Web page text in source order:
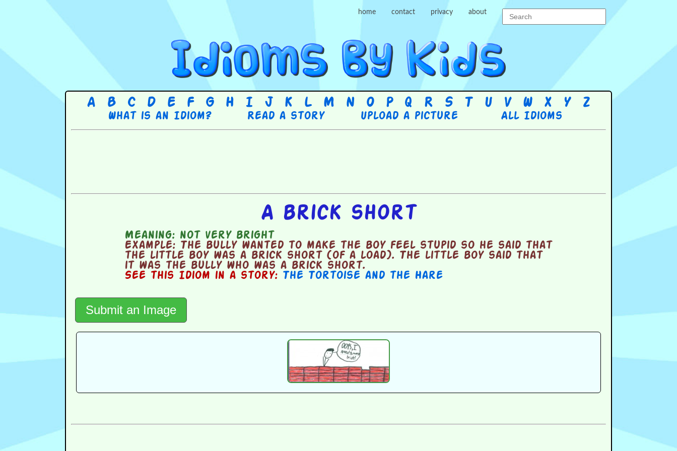
home contact privacy about
A B C D E F G H I J K L M N O P Q R S T U V W X Y Z
What is an Idiom? Read a story Upload a picture All Idioms
A brick short
Meaning: not very bright
Example: The bully wanted to make the boy feel stupid so he said that
the little boy was a brick short (of a load). The little boy said that
it was the bully who was a brick short.
See this Idiom in a story: The Tortoise and the Hare
Submit an Image